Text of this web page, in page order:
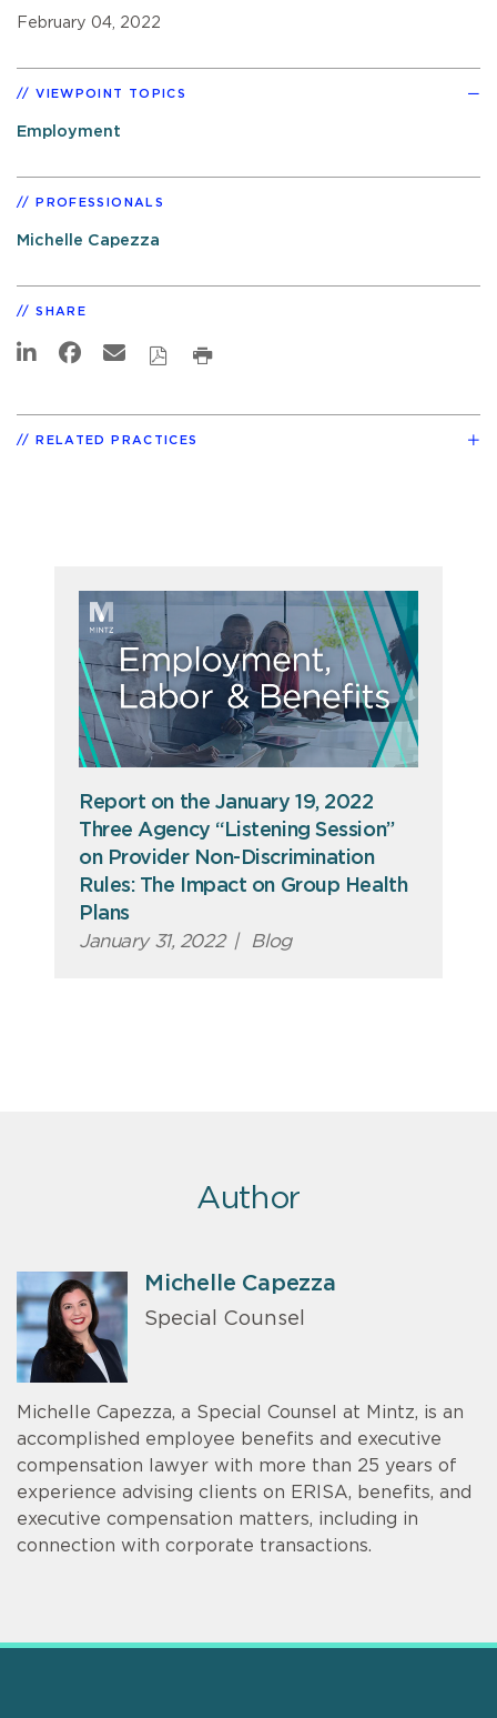
February 04, 2022
VIEWPOINT TOPICS
Employment
PROFESSIONALS
Michelle Capezza
SHARE
RELATED PRACTICES
Report on the January 19, 2022
Three Agency “Listening Session”
on Provider Non-Discrimination
Rules: The Impact on Group Health
Plans
January 31, 2022 | Blog
Author
Michelle Capezza
Special Counsel
Michelle Capezza, a Special Counsel at Mintz, is an
accomplished employee benefits and executive
compensation lawyer with more than 25 years of
experience advising clients on ERISA, benefits, and
executive compensation matters, including in
connection with corporate transactions.